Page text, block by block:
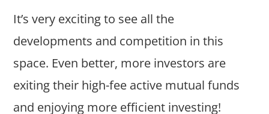
It’s very exciting to see all the
developments and competition in this
space. Even better, more investors are
exiting their high-fee active mutual funds
and enjoying more efficient investing!